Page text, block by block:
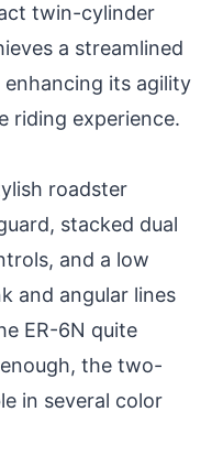
twin-cylinder
a streamlined
its agility
riding experience.
roadster
stacked dual
and a low
and angular lines
ER-6N quite
the two-
in several color